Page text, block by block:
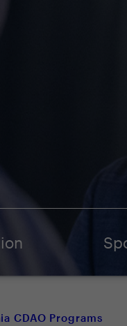
CDAO Programs